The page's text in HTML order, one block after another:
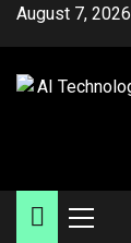
August 7, 2026